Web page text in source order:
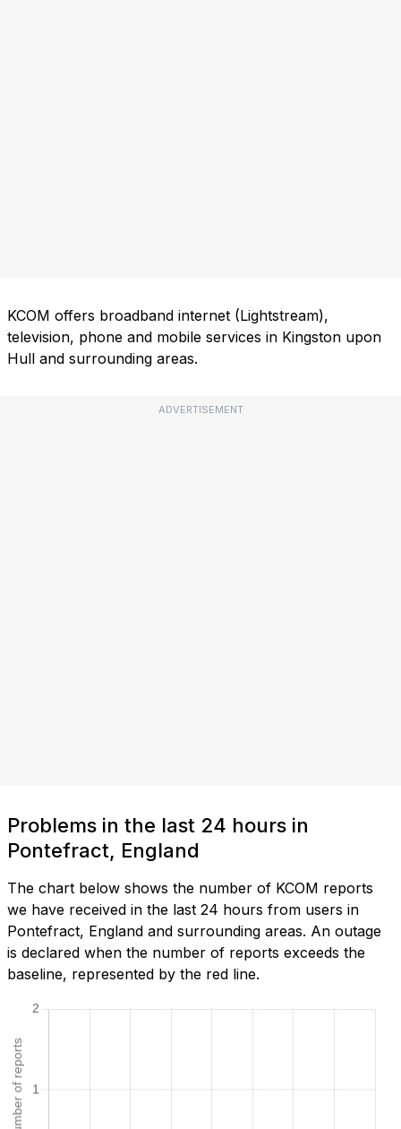
KCOM offers broadband internet (Lightstream),
television, phone and mobile services in Kingston upon
Hull and surrounding areas.
ADVERTISEMENT
Problems in the last 24 hours in
Pontefract, England
The chart below shows the number of KCOM reports
we have received in the last 24 hours from users in
Pontefract, England and surrounding areas. An outage
is declared when the number of reports exceeds the
baseline, represented by the red line.